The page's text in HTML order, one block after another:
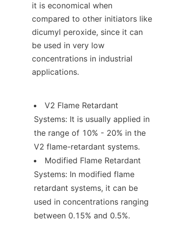
it is economical when
compared to other initiators like
dicumyl peroxide, since it can
be used in very low
concentrations in industrial
applications.
V2 Flame Retardant
Systems: It is usually applied in
the range of 10% - 20% in the
V2 flame-retardant systems.
Modified Flame Retardant
Systems: In modified flame
retardant systems, it can be
used in concentrations ranging
between 0.15% and 0.5%.